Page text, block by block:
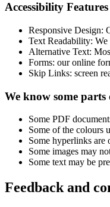
Accessibility Features
Responsive Design:
Text Readability: We
Alternative Text:
Forms: our online
Skip Links: screen
We know some parts
Some PDF
Some of the colours
Some hyperlinks
Some images may
Some text may be
Feedback and